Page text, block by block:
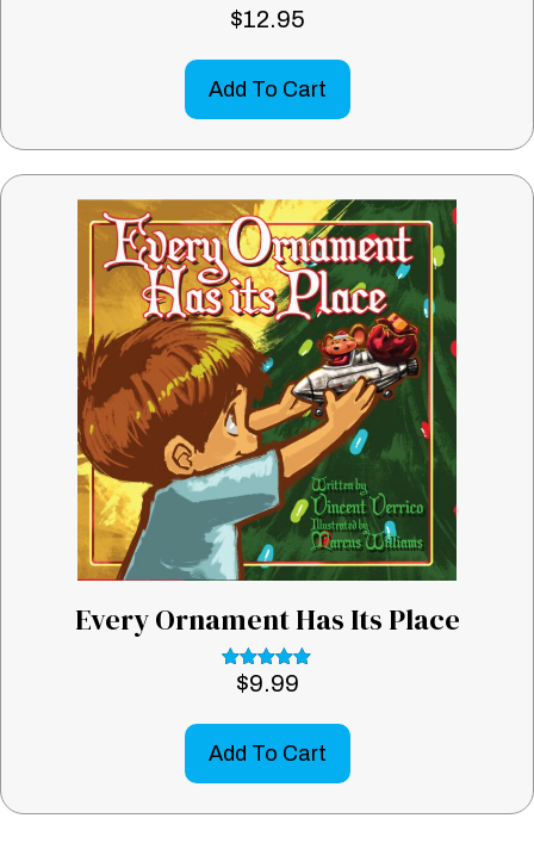
$12.95
Add To Cart
Every Ornament Has Its Place
Rated5.00
out of 5
$9.99
Add To Cart